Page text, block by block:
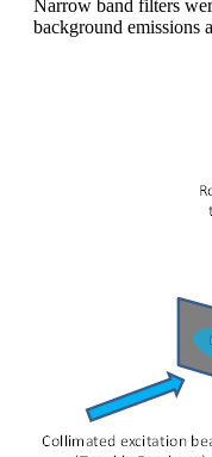
Narrow band filters
background emissions